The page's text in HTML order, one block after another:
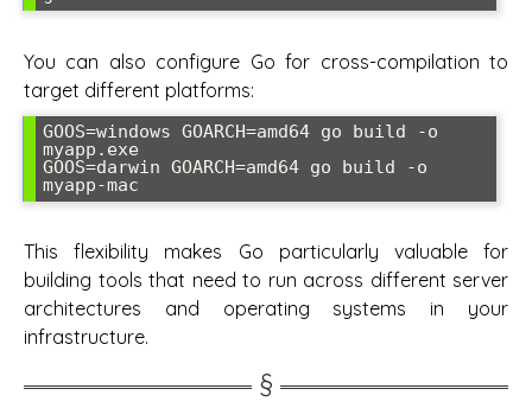
You can also configure Go for cross-compilation to
target different platforms:
GOOS=windows GOARCH=amd64 go build -o
myapp.exe
GOOS=darwin GOARCH=amd64 go build -o
myapp-mac
This flexibility makes Go particularly valuable for
building tools that need to run across different server
architectures and operating systems in your
infrastructure.